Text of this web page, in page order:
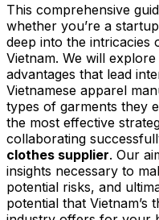
This comprehensive
whether you’re a
deep into the
Vietnam. We will
advantages that lead
Vietnamese apparel
types of garments they
the most effective
collaborating
clothes supplier. Our
insights necessary to
potential risks, and
potential that Vietnam’s